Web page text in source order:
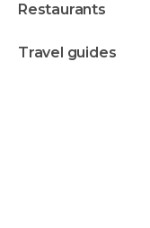
restaurants
travel guides